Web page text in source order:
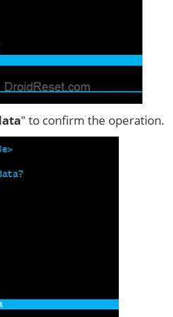
" to confirm the operation.